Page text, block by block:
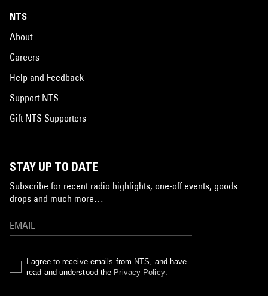
NTS
About
Careers
Help and Feedback
Support NTS
Gift NTS Supporters
STAY UP TO DATE
Subscribe for recent radio highlights, one-off events, goods
drops and much more…
I agree to receive emails from NTS, and have
read and understood the Privacy Policy.